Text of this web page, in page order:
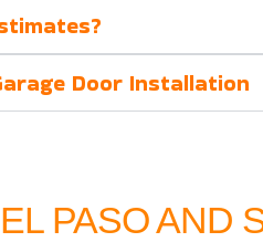
Door Installation
PASO AND